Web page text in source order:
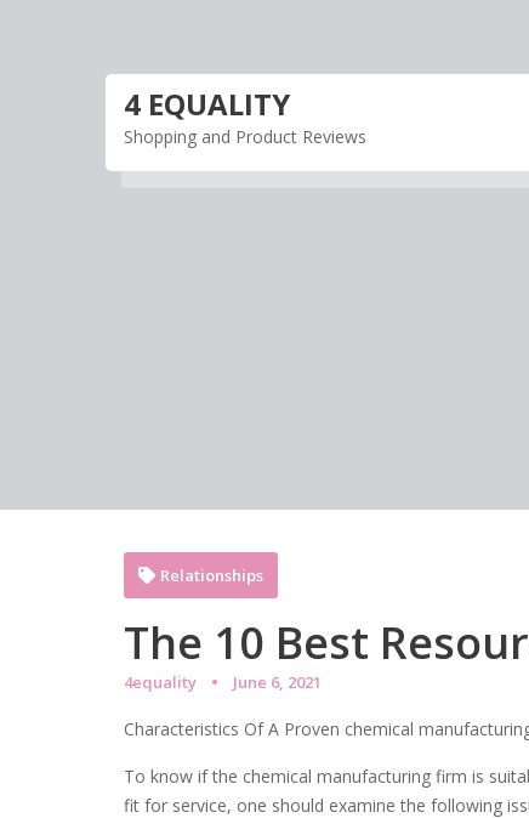
4 EQUALITY
Shopping and Product Reviews
The 10 Best
4equality June 6, 2021
Relationships
Characteristics Of A Proven chemical
To know if the chemical manufacturing firm is
fit for service, one should examine the following